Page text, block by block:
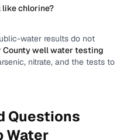
chlorine?
water results do not
Countywell water testing
nitrate, and the tests to
Questions
Water